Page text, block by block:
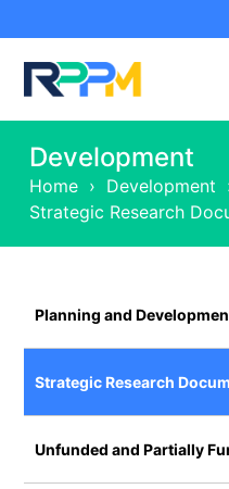
Development
Home › Development
Strategic Research
Planning and
Strategic Research
Unfunded and Partially